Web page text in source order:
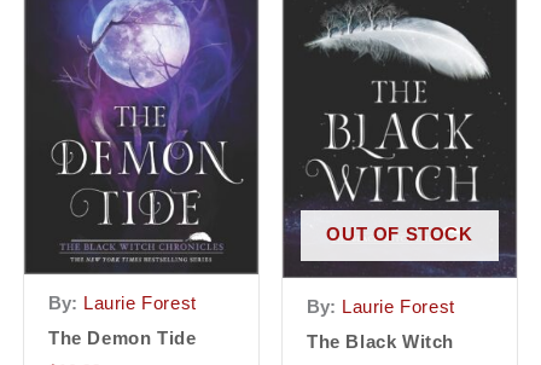
By: Laurie Forest
The Demon Tide
OUT OF STOCK
By: Laurie Forest
The Black Witch